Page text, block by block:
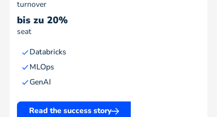
turnover
bis zu 20%
seat
Databricks
MLOps
GenAI
Read the success story